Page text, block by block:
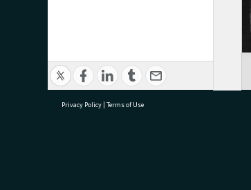
Privacy Policy | Terms of Use